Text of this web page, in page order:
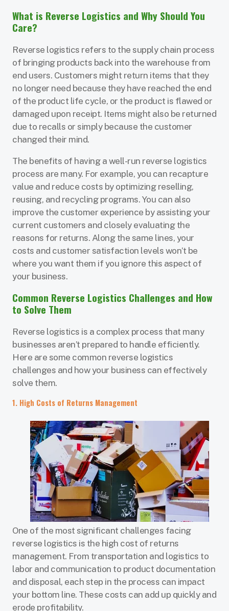
What is Reverse Logistics and Why Should You
Care?
Reverse logistics refers to the supply chain process
of bringing products back into the warehouse from
end users. Customers might return items that they
no longer need because they have reached the end
of the product life cycle, or the product is flawed or
damaged upon receipt. Items might also be returned
due to recalls or simply because the customer
changed their mind.
The benefits of having a well-run reverse logistics
process are many. For example, you can recapture
value and reduce costs by optimizing reselling,
reusing, and recycling programs. You can also
improve the customer experience by assisting your
current customers and closely evaluating the
reasons for returns. Along the same lines, your
costs and customer satisfaction levels won’t be
where you want them if you ignore this aspect of
your business.
Common Reverse Logistics Challenges and How
to Solve Them
Reverse logistics is a complex process that many
businesses aren’t prepared to handle efficiently.
Here are some common reverse logistics
challenges and how your business can effectively
solve them.
1. High Costs of Returns Management
One of the most significant challenges facing
reverse logistics is the high cost of returns
management. From transportation and logistics to
labor and communication to product documentation
and disposal, each step in the process can impact
your bottom line. These costs can add up quickly and
erode profitability.